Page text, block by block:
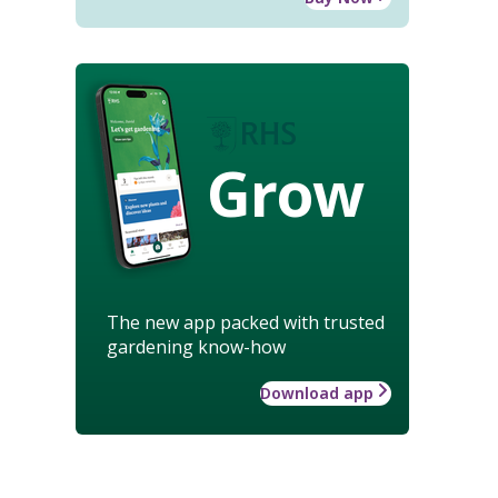
Grow
The new app packed with trusted
gardening know-how
Download app